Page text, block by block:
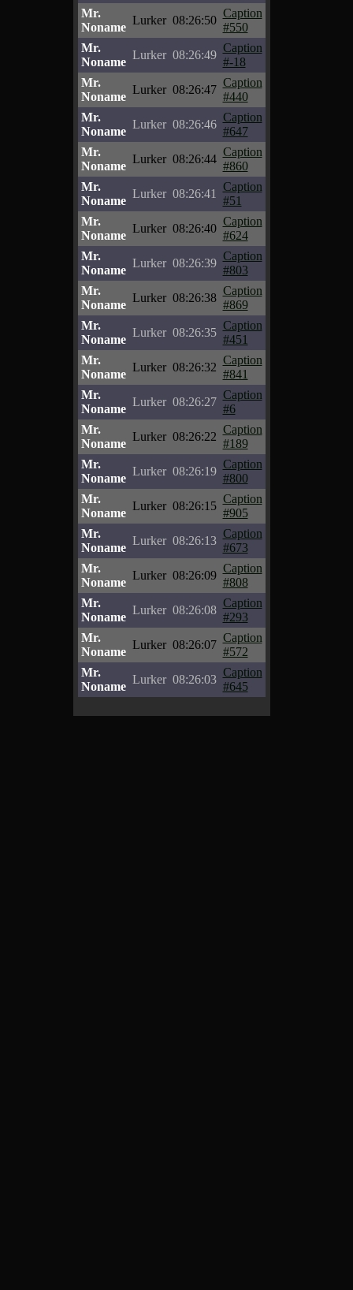
Mr.
Noname
Lurker 08:26:50
Caption
#550
Mr.
Noname
Lurker 08:26:49
Caption
#-18
Mr.
Noname
Lurker 08:26:47
Caption
#440
Mr.
Noname
Lurker 08:26:46
Caption
#647
Mr.
Noname
Lurker 08:26:44
Caption
#860
Mr.
Noname
Lurker 08:26:41
Caption
#51
Mr.
Noname
Lurker 08:26:40
Caption
#624
Mr.
Noname
Lurker 08:26:39
Caption
#803
Mr.
Noname
Lurker 08:26:38
Caption
#869
Mr.
Noname
Lurker 08:26:35
Caption
#451
Mr.
Noname
Lurker 08:26:32
Caption
#841
Mr.
Noname
Lurker 08:26:27
Caption
#6
Mr.
Noname
Lurker 08:26:22
Caption
#189
Mr.
Noname
Lurker 08:26:19
Caption
#800
Mr.
Noname
Lurker 08:26:15
Caption
#905
Mr.
Noname
Lurker 08:26:13
Caption
#673
Mr.
Noname
Lurker 08:26:09
Caption
#808
Mr.
Noname
Lurker 08:26:08
Caption
#293
Mr.
Noname
Lurker 08:26:07
Caption
#572
Mr.
Noname
Lurker 08:26:03
Caption
#645